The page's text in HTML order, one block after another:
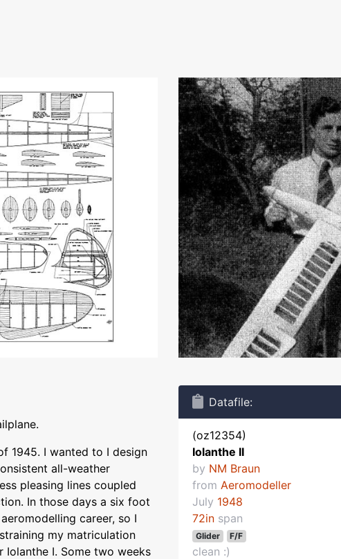
1945. I wanted to I design
all-weather
pleasing lines coupled
In those days a six foot
career, so I
my matriculation
I. Some two weeks
Datafile:
(oz12354)
Iolanthe II
by NM Braun
from Aeromodeller
July 1948
72in span
Glider F/F
clean :)